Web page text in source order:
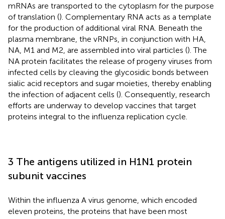
mRNAs are transported to the cytoplasm for the purpose
of translation (). Complementary RNA acts as a template
for the production of additional viral RNA. Beneath the
plasma membrane, the vRNPs, in conjunction with HA,
NA, M1 and M2, are assembled into viral particles (). The
NA protein facilitates the release of progeny viruses from
infected cells by cleaving the glycosidic bonds between
sialic acid receptors and sugar moieties, thereby enabling
the infection of adjacent cells (). Consequently, research
efforts are underway to develop vaccines that target
proteins integral to the influenza replication cycle.
3 The antigens utilized in H1N1 protein
subunit vaccines
Within the influenza A virus genome, which encoded
eleven proteins, the proteins that have been most